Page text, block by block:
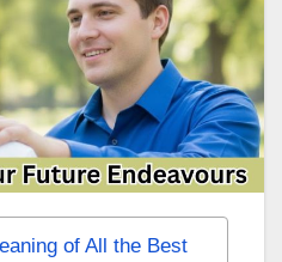
of All the Best